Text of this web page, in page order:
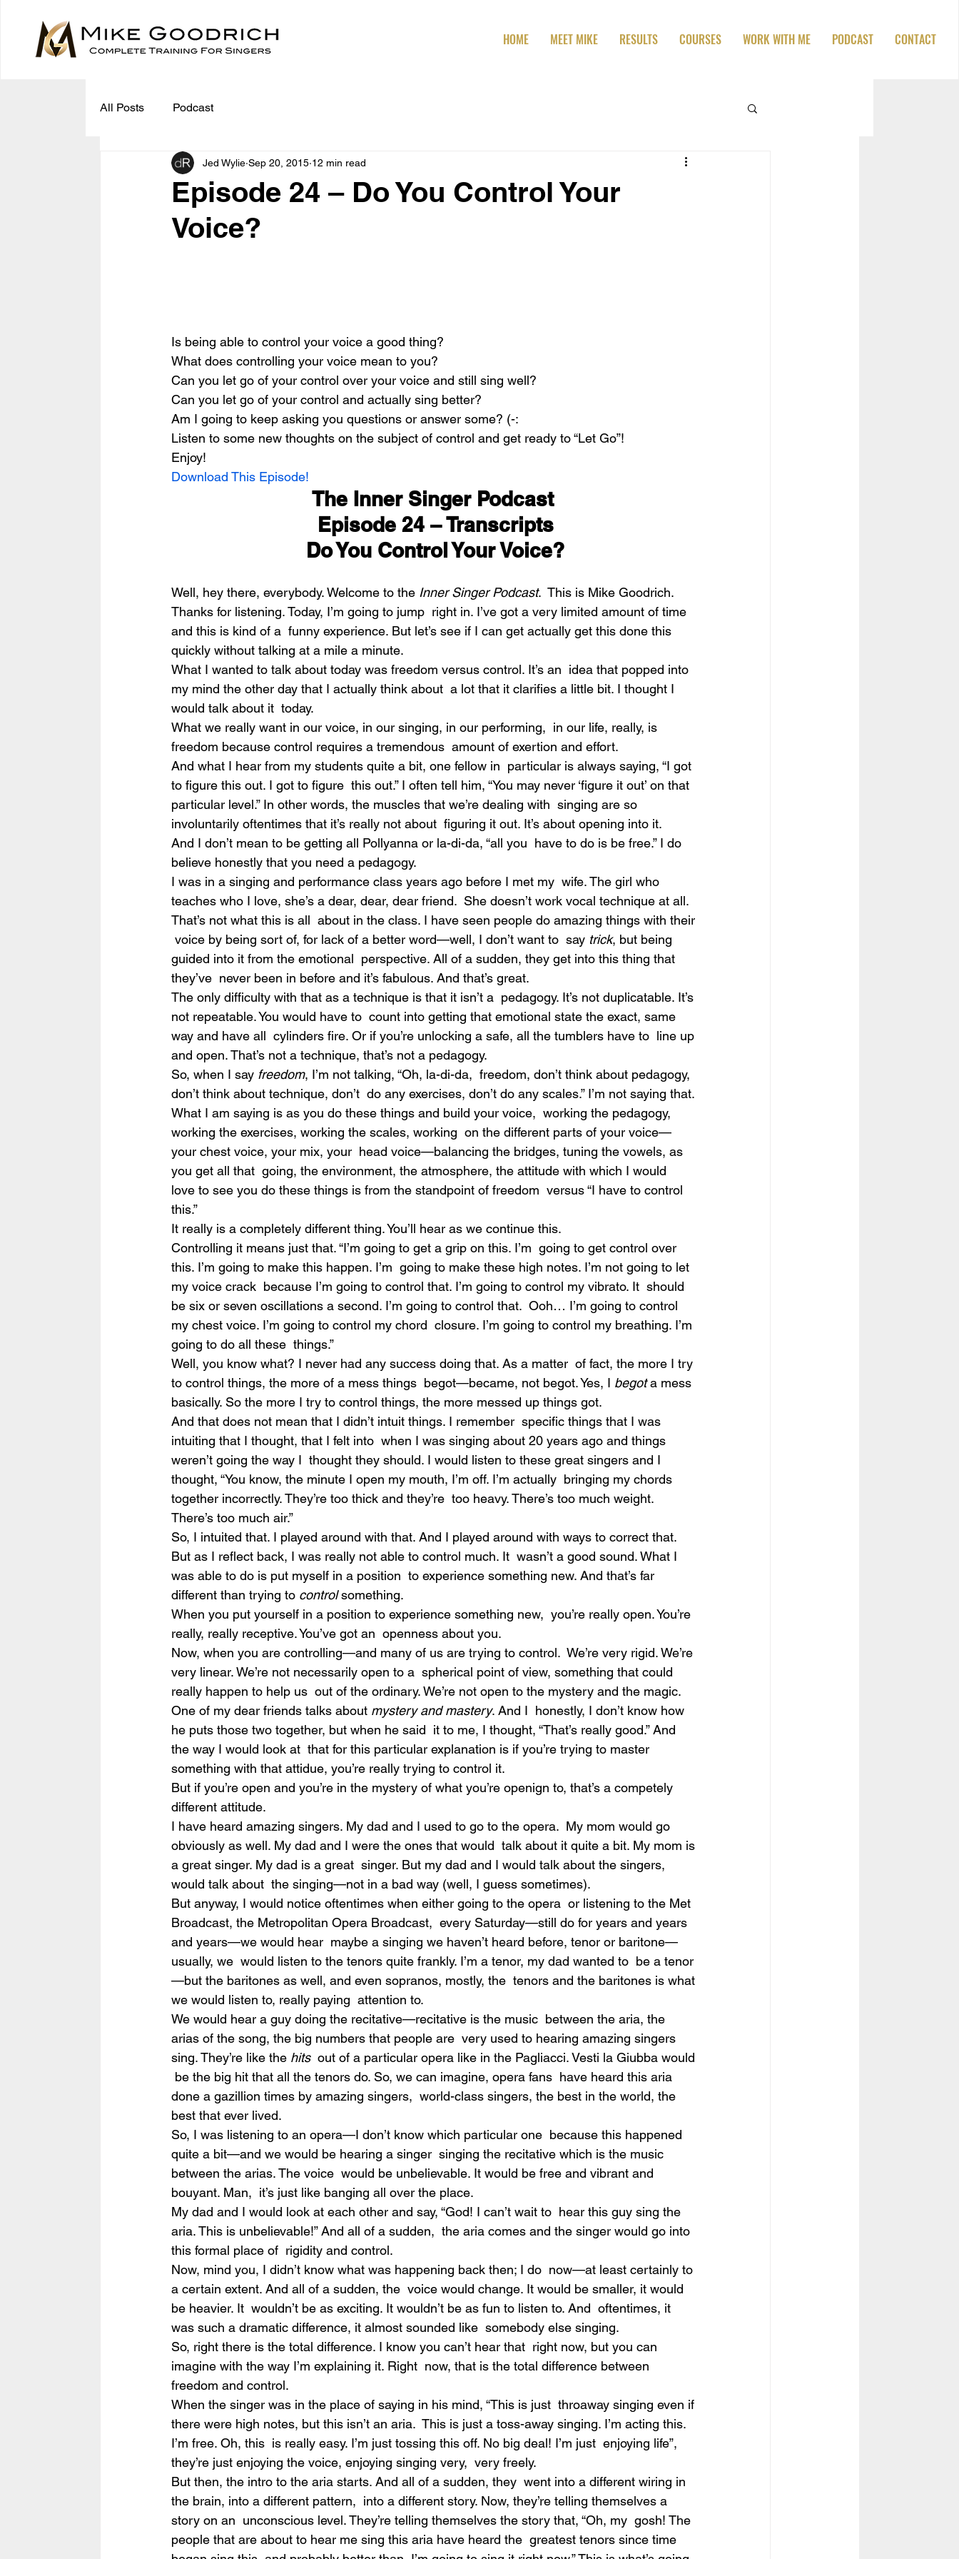
HOME MEET MIKE RESULTS COURSES WORK WITH ME PODCAST CONTACT
All Posts Podcast
Episode 24 – Do You Control Your
Voice?
Jed Wylie Sep 20, 2015 12 min read
Is being able to control your voice a good thing?
What does controlling your voice mean to you?
Can you let go of your control over your voice and still sing well?
Can you let go of your control and actually sing better?
Am I going to keep asking you questions or answer some? (-:
Listen to some new thoughts on the subject of control and get ready to “Let Go”!
Enjoy!
Download This Episode!
The Inner Singer Podcast
Episode 24 – Transcripts
Do You Control Your Voice?
Well, hey there, everybody. Welcome to the Inner Singer Podcast.  This is Mike Goodrich.
Thanks for listening. Today, I’m going to jump  right in. I’ve got a very limited amount of time
and this is kind of a  funny experience. But let’s see if I can get actually get this done this
quickly without talking at a mile a minute.
What I wanted to talk about today was freedom versus control. It’s an  idea that popped into
my mind the other day that I actually think about  a lot that it clarifies a little bit. I thought I
would talk about it  today.
What we really want in our voice, in our singing, in our performing,  in our life, really, is
freedom because control requires a tremendous  amount of exertion and effort.
And what I hear from my students quite a bit, one fellow in  particular is always saying, “I got
to figure this out. I got to figure  this out.” I often tell him, “You may never ‘figure it out’ on that
particular level.” In other words, the muscles that we’re dealing with  singing are so
involuntarily oftentimes that it’s really not about  figuring it out. It’s about opening into it.
And I don’t mean to be getting all Pollyanna or la-di-da, “all you  have to do is be free.” I do
believe honestly that you need a pedagogy.
I was in a singing and performance class years ago before I met my  wife. The girl who
teaches who I love, she’s a dear, dear, dear friend.  She doesn’t work vocal technique at all.
That’s not what this is all  about in the class. I have seen people do amazing things with their
voice by being sort of, for lack of a better word—well, I don’t want to  say trick, but being
guided into it from the emotional  perspective. All of a sudden, they get into this thing that
they’ve  never been in before and it’s fabulous. And that’s great.
The only difficulty with that as a technique is that it isn’t a  pedagogy. It’s not duplicatable. It’s
not repeatable. You would have to  count into getting that emotional state the exact, same
way and have all  cylinders fire. Or if you’re unlocking a safe, all the tumblers have to  line up
and open. That’s not a technique, that’s not a pedagogy.
So, when I say freedom, I’m not talking, “Oh, la-di-da,  freedom, don’t think about pedagogy,
don’t think about technique, don’t  do any exercises, don’t do any scales.” I’m not saying that.
What I am saying is as you do these things and build your voice,  working the pedagogy,
working the exercises, working the scales, working  on the different parts of your voice—
your chest voice, your mix, your  head voice—balancing the bridges, tuning the vowels, as
you get all that  going, the environment, the atmosphere, the attitude with which I would
love to see you do these things is from the standpoint of freedom  versus “I have to control
this.”
It really is a completely different thing. You’ll hear as we continue this.
Controlling it means just that. “I’m going to get a grip on this. I’m  going to get control over
this. I’m going to make this happen. I’m  going to make these high notes. I’m not going to let
my voice crack  because I’m going to control that. I’m going to control my vibrato. It  should
be six or seven oscillations a second. I’m going to control that.  Ooh… I’m going to control
my chest voice. I’m going to control my chord  closure. I’m going to control my breathing. I’m
going to do all these  things.”
Well, you know what? I never had any success doing that. As a matter  of fact, the more I try
to control things, the more of a mess things  begot—became, not begot. Yes, I begot a mess
basically. So the more I try to control things, the more messed up things got.
And that does not mean that I didn’t intuit things. I remember  specific things that I was
intuiting that I thought, that I felt into  when I was singing about 20 years ago and things
weren’t going the way I  thought they should. I would listen to these great singers and I
thought, “You know, the minute I open my mouth, I’m off. I’m actually  bringing my chords
together incorrectly. They’re too thick and they’re  too heavy. There’s too much weight.
There’s too much air.”
So, I intuited that. I played around with that. And I played around with ways to correct that.
But as I reflect back, I was really not able to control much. It  wasn’t a good sound. What I
was able to do is put myself in a position  to experience something new. And that’s far
different than trying to control something.
When you put yourself in a position to experience something new,  you’re really open. You’re
really, really receptive. You’ve got an  openness about you.
Now, when you are controlling—and many of us are trying to control.  We’re very rigid. We’re
very linear. We’re not necessarily open to a  spherical point of view, something that could
really happen to help us  out of the ordinary. We’re not open to the mystery and the magic.
One of my dear friends talks about mystery and mastery. And I  honestly, I don’t know how
he puts those two together, but when he said  it to me, I thought, “That’s really good.” And
the way I would look at  that for this particular explanation is if you’re trying to master
something with that attidue, you’re really trying to control it.
But if you’re open and you’re in the mystery of what you’re openign to, that’s a competely
different attitude.
I have heard amazing singers. My dad and I used to go to the opera.  My mom would go
obviously as well. My dad and I were the ones that would  talk about it quite a bit. My mom is
a great singer. My dad is a great  singer. But my dad and I would talk about the singers,
would talk about  the singing—not in a bad way (well, I guess sometimes).
But anyway, I would notice oftentimes when either going to the opera  or listening to the Met
Broadcast, the Metropolitan Opera Broadcast,  every Saturday—still do for years and years
and years—we would hear  maybe a singing we haven’t heard before, tenor or baritone—
usually, we  would listen to the tenors quite frankly. I’m a tenor, my dad wanted to  be a tenor
—but the baritones as well, and even sopranos, mostly, the  tenors and the baritones is what
we would listen to, really paying  attention to.
We would hear a guy doing the recitative—recitative is the music  between the aria, the
arias of the song, the big numbers that people are  very used to hearing amazing singers
sing. They’re like the hits
  out of a particular opera like in the Pagliacci. Vesti la Giubba would
be the big hit that all the tenors do. So, we can imagine, opera fans  have heard this aria
done a gazillion times by amazing singers,  world-class singers, the best in the world, the
best that ever lived.
So, I was listening to an opera—I don’t know which particular one  because this happened
quite a bit—and we would be hearing a singer  singing the recitative which is the music
between the arias. The voice  would be unbelievable. It would be free and vibrant and
bouyant. Man,  it’s just like banging all over the place.
My dad and I would look at each other and say, “God! I can’t wait to  hear this guy sing the
aria. This is unbelievable!” And all of a sudden,  the aria comes and the singer would go into
this formal place of  rigidity and control.
Now, mind you, I didn’t know what was happening back then; I do  now—at least certainly to
a certain extent. And all of a sudden, the  voice would change. It would be smaller, it would
be heavier. It  wouldn’t be as exciting. It wouldn’t be as fun to listen to. And  oftentimes, it
was such a dramatic difference, it almost sounded like  somebody else singing.
So, right there is the total difference. I know you can’t hear that  right now, but you can
imagine with the way I’m explaining it. Right  now, that is the total difference between
freedom and control.
When the singer was in the place of saying in his mind, “This is just  throaway singing even if
there were high notes, but this isn’t an aria.  This is just a toss-away singing. I’m acting this.
I’m free. Oh, this  is really easy. I’m just tossing this off. No big deal! I’m just  enjoying life”,
they’re just enjoying the voice, enjoying singing very,  very freely.
But then, the intro to the aria starts. And all of a sudden, they  went into a different wiring in
the brain, into a different pattern,  into a different story. Now, they’re telling themselves a
story on an  unconscious level. They’re telling themselves the story that, “Oh, my  gosh! The
people that are about to hear me sing this aria have heard the  greatest tenors since time